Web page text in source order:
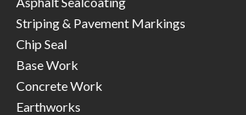
Striping & Pavement Markings
Chip Seal
Base Work
Concrete Work
Earthworks